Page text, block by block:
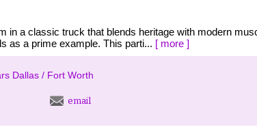
in a classic truck that blends heritage with modern
as a prime example. This parti... [ more ]
Dallas / Fort Worth
email